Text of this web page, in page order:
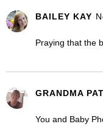
BAILEY KAY
Praying that the
GRANDMA PAT
You and Baby